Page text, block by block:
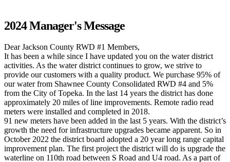
2024 Manager's Message
Dear Jackson County RWD #1 Members,
It has been a while since I have updated you on the water district
activities. As the water district continues to grow, we strive to
provide our customers with a quality product. We purchase 95% of
our water from Shawnee County Consolidated RWD #4 and 5%
from the City of Topeka. In the last 14 years the district has done
approximately 20 miles of line improvements. Remote radio read
meters were installed and completed in 2018.
91 new meters have been added in the last 5 years. With the district’s
growth the need for infrastructure upgrades became apparent. So in
October 2022 the district board adopted a 20 year long range capital
improvement plan. The first project the district will do is upgrade the
waterline on 110th road between S Road and U4 road. As a part of